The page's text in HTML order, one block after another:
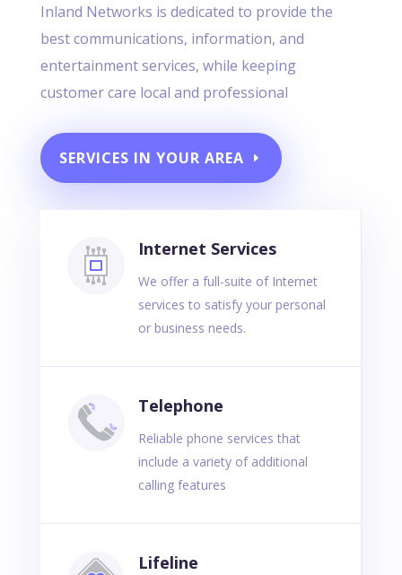
Inland Networks is dedicated to provide the
best communications, information, and
entertainment services, while keeping
customer care local and professional
SERVICES IN YOUR AREA
Internet Services
We offer a full-suite of Internet
services to satisfy your personal
or business needs.
Telephone
Reliable phone services that
include a variety of additional
calling features
Lifeline